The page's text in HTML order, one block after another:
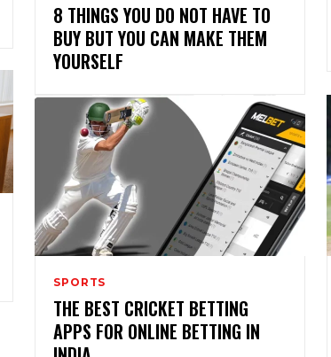
8 THINGS YOU DO NOT HAVE TO
BUY BUT YOU CAN MAKE THEM
YOURSELF
SPORTS
THE BEST CRICKET BETTING
APPS FOR ONLINE BETTING IN